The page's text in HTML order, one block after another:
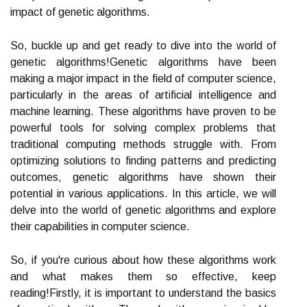
impact of genetic algorithms.
So, buckle up and get ready to dive into the world of
genetic algorithms!Genetic algorithms have been
making a major impact in the field of computer science,
particularly in the areas of artificial intelligence and
machine learning. These algorithms have proven to be
powerful tools for solving complex problems that
traditional computing methods struggle with. From
optimizing solutions to finding patterns and predicting
outcomes, genetic algorithms have shown their
potential in various applications. In this article, we will
delve into the world of genetic algorithms and explore
their capabilities in computer science.
So, if you're curious about how these algorithms work
and what makes them so effective, keep
reading!Firstly, it is important to understand the basics